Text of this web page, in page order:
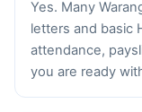
Yes. Many
letters and basic
attendance,
you are ready